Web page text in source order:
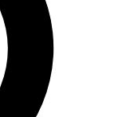
analysis and in-depth